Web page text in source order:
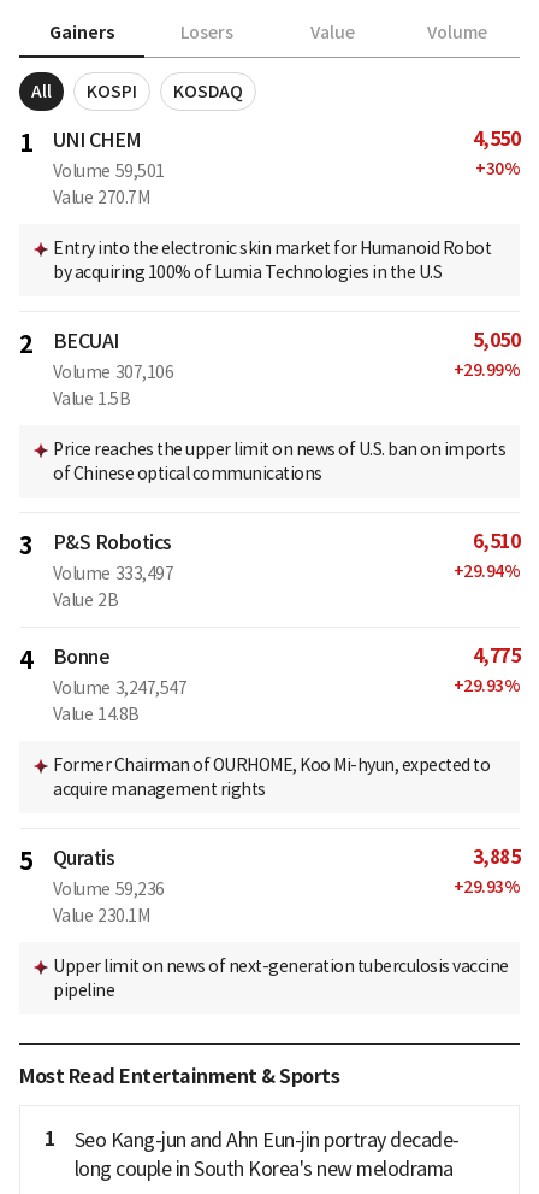
Gainers Losers Value Volume
All KOSPI KOSDAQ
1 UNI CHEM
Volume 59,501
Value 270.7M
4,550
+30%
Entry into the electronic skin market for Humanoid Robot
by acquiring 100% of Lumia Technologies in the U.S
2 BECUAI
Volume 307,106
Value 1.5B
5,050
+29.99%
Price reaches the upper limit on news of U.S. ban on imports
of Chinese optical communications
3 P&S Robotics
Volume 333,497
Value 2B
6,510
+29.94%
4 Bonne
Volume 3,247,547
Value 14.8B
4,775
+29.93%
Former Chairman of OURHOME, Koo Mi-hyun, expected to
acquire management rights
5 Quratis
Volume 59,236
Value 230.1M
3,885
+29.93%
Upper limit on news of next-generation tuberculosis vaccine
pipeline
Most Read Entertainment & Sports
1
Seo Kang-jun and Ahn Eun-jin portray decade-
long couple in South Korea's new melodrama